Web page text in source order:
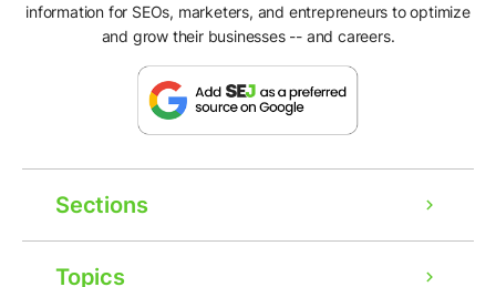
information for SEOs, marketers, and entrepreneurs to optimize
and grow their businesses -- and careers.
Sections
Topics